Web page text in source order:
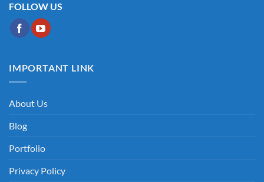
FOLLOW US
IMPORTANT LINK
About Us
Blog
Portfolio
Privacy Policy